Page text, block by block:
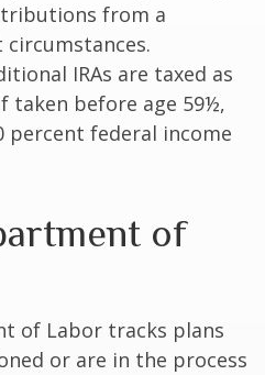
from a
IRAs are taxed as
taken before age 59½,
percent federal income
of
of Labor tracks plans
or are in the process